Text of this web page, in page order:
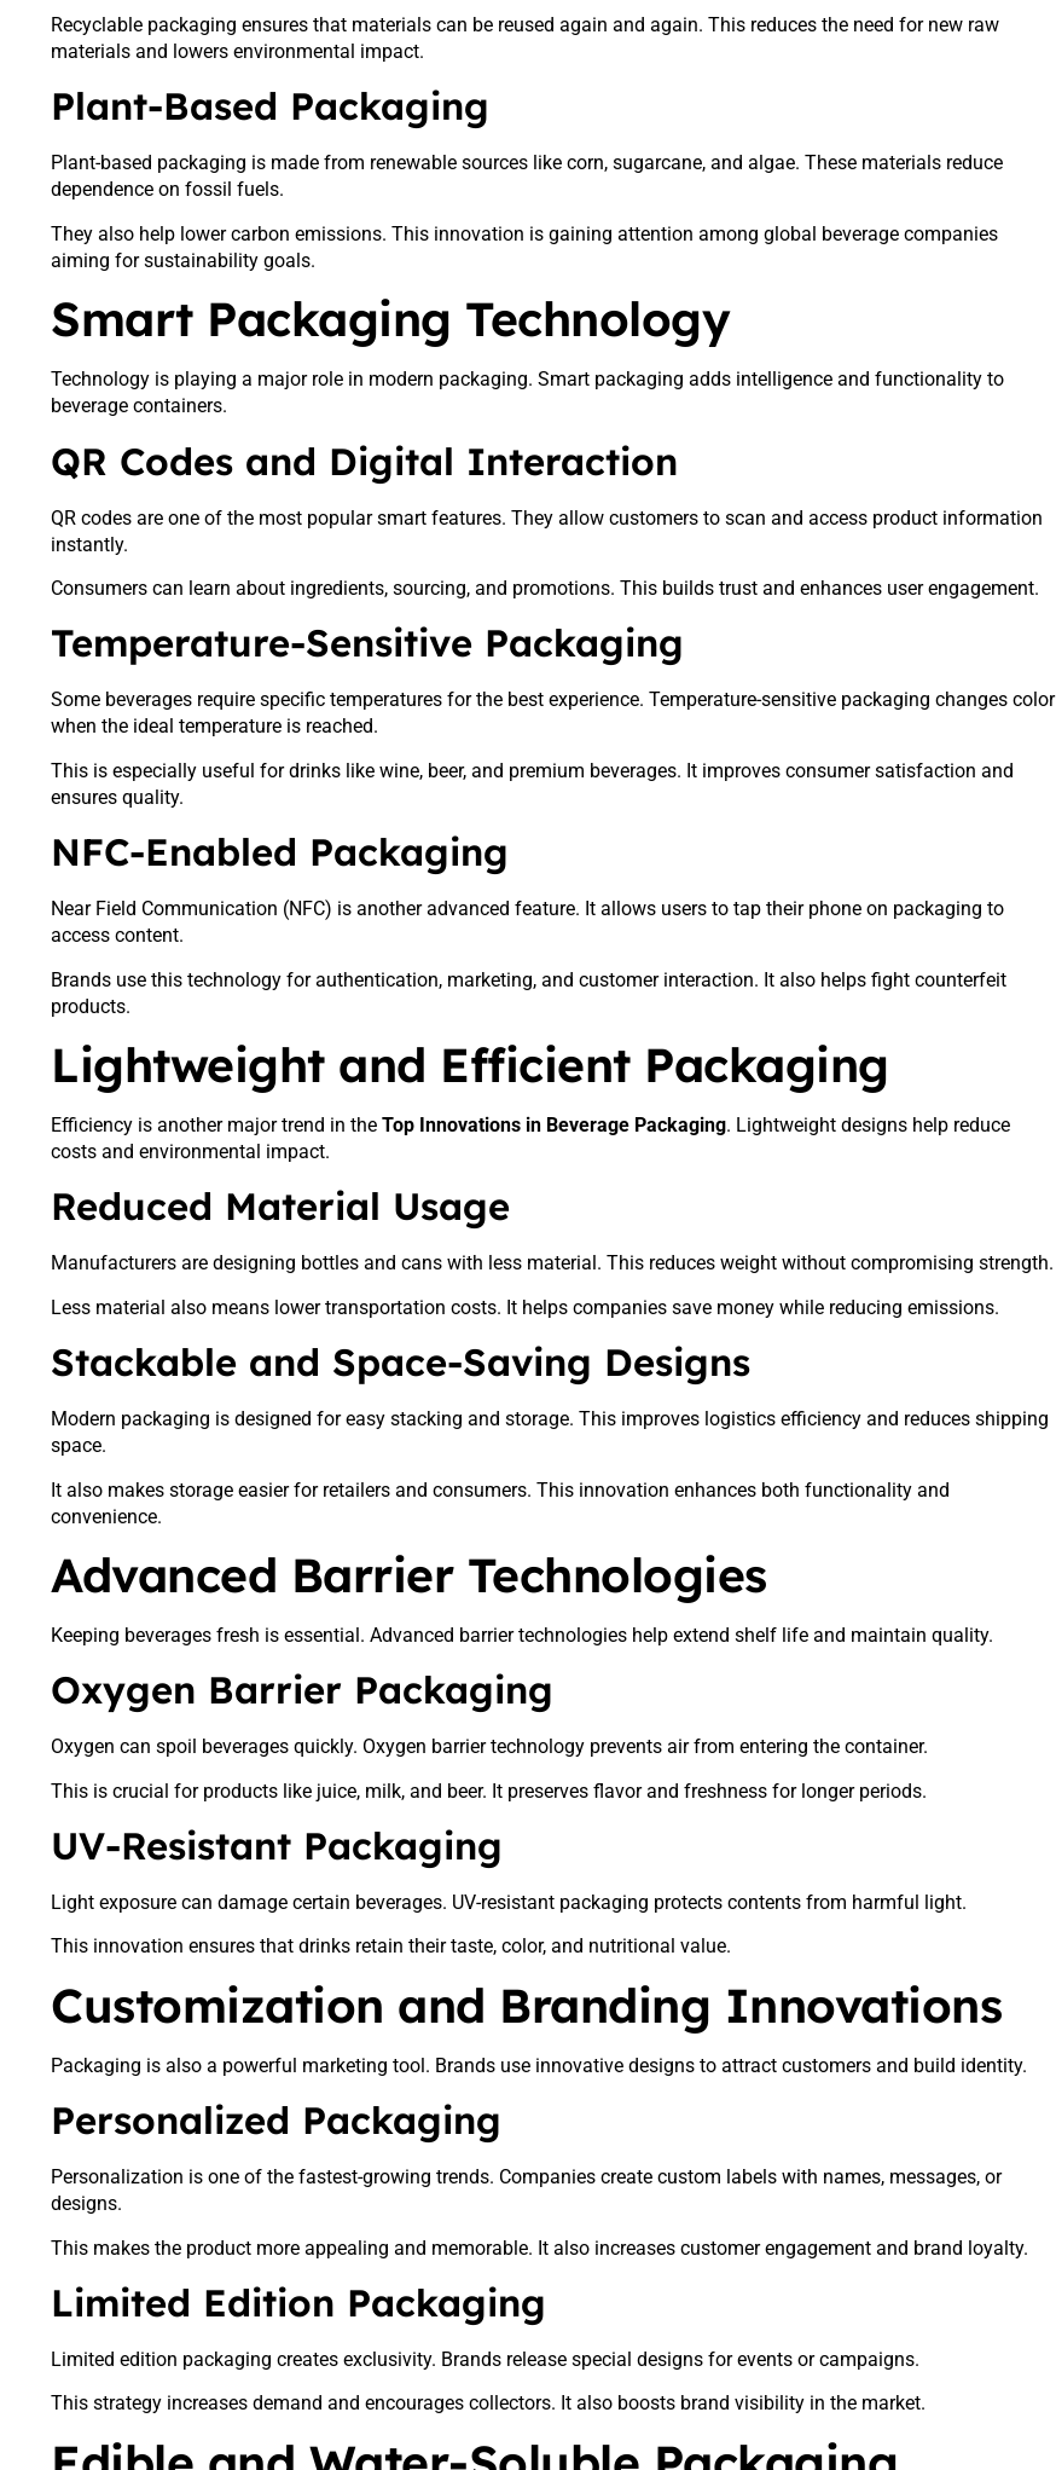
Recyclable packaging ensures that materials can be reused again and again. This reduces the need for new raw
materials and lowers environmental impact.
Plant-Based Packaging
Plant-based packaging is made from renewable sources like corn, sugarcane, and algae. These materials reduce
dependence on fossil fuels.
They also help lower carbon emissions. This innovation is gaining attention among global beverage companies
aiming for sustainability goals.
Smart Packaging Technology
Technology is playing a major role in modern packaging. Smart packaging adds intelligence and functionality to
beverage containers.
QR Codes and Digital Interaction
QR codes are one of the most popular smart features. They allow customers to scan and access product information
instantly.
Consumers can learn about ingredients, sourcing, and promotions. This builds trust and enhances user engagement.
Temperature-Sensitive Packaging
Some beverages require specific temperatures for the best experience. Temperature-sensitive packaging changes color
when the ideal temperature is reached.
This is especially useful for drinks like wine, beer, and premium beverages. It improves consumer satisfaction and
ensures quality.
NFC-Enabled Packaging
Near Field Communication (NFC) is another advanced feature. It allows users to tap their phone on packaging to
access content.
Brands use this technology for authentication, marketing, and customer interaction. It also helps fight counterfeit
products.
Lightweight and Efficient Packaging
Efficiency is another major trend in the Top Innovations in Beverage Packaging. Lightweight designs help reduce
costs and environmental impact.
Reduced Material Usage
Manufacturers are designing bottles and cans with less material. This reduces weight without compromising strength.
Less material also means lower transportation costs. It helps companies save money while reducing emissions.
Stackable and Space-Saving Designs
Modern packaging is designed for easy stacking and storage. This improves logistics efficiency and reduces shipping
space.
It also makes storage easier for retailers and consumers. This innovation enhances both functionality and
convenience.
Advanced Barrier Technologies
Keeping beverages fresh is essential. Advanced barrier technologies help extend shelf life and maintain quality.
Oxygen Barrier Packaging
Oxygen can spoil beverages quickly. Oxygen barrier technology prevents air from entering the container.
This is crucial for products like juice, milk, and beer. It preserves flavor and freshness for longer periods.
UV-Resistant Packaging
Light exposure can damage certain beverages. UV-resistant packaging protects contents from harmful light.
This innovation ensures that drinks retain their taste, color, and nutritional value.
Customization and Branding Innovations
Packaging is also a powerful marketing tool. Brands use innovative designs to attract customers and build identity.
Personalized Packaging
Personalization is one of the fastest-growing trends. Companies create custom labels with names, messages, or
designs.
This makes the product more appealing and memorable. It also increases customer engagement and brand loyalty.
Limited Edition Packaging
Limited edition packaging creates exclusivity. Brands release special designs for events or campaigns.
This strategy increases demand and encourages collectors. It also boosts brand visibility in the market.